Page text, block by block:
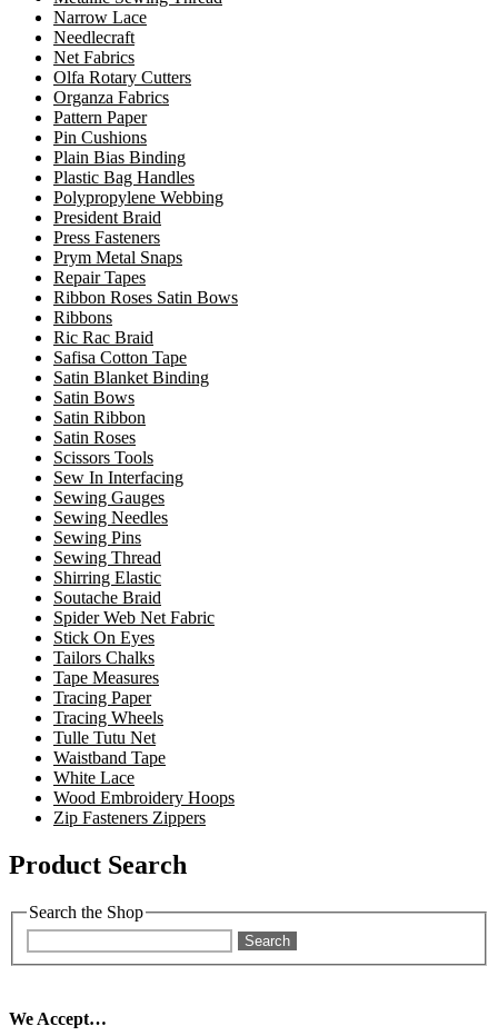
Narrow Lace
Needlecraft
Net Fabrics
Olfa Rotary Cutters
Organza Fabrics
Pattern Paper
Pin Cushions
Plain Bias Binding
Plastic Bag Handles
Polypropylene Webbing
President Braid
Press Fasteners
Prym Metal Snaps
Repair Tapes
Ribbon Roses Satin Bows
Ribbons
Ric Rac Braid
Safisa Cotton Tape
Satin Blanket Binding
Satin Bows
Satin Ribbon
Satin Roses
Scissors Tools
Sew In Interfacing
Sewing Gauges
Sewing Needles
Sewing Pins
Sewing Thread
Shirring Elastic
Soutache Braid
Spider Web Net Fabric
Stick On Eyes
Tailors Chalks
Tape Measures
Tracing Paper
Tracing Wheels
Tulle Tutu Net
Waistband Tape
White Lace
Wood Embroidery Hoops
Zip Fasteners Zippers
Product Search
Search the Shop
Search
We Accept…